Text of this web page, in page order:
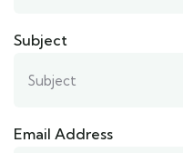
Subject
Email Address